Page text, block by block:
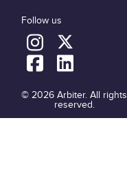
Follow us
© 2026 Arbiter. All rights
reserved.